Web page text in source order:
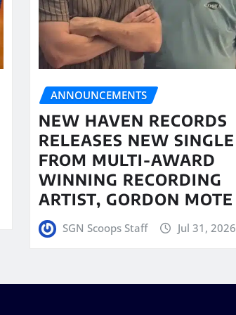
ANNOUNCEMENTS
NEW HAVEN RECORDS
RELEASES NEW SINGLE
FROM MULTI-AWARD
WINNING RECORDING
ARTIST, GORDON MOTE
SGN Scoops Staff Jul 31, 2026